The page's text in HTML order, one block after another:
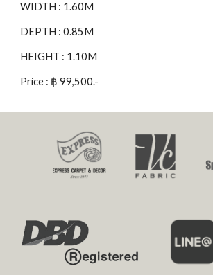
WIDTH : 1.60M
DEPTH : 0.85M
HEIGHT : 1.10M
Price : ฿ 99,500.-